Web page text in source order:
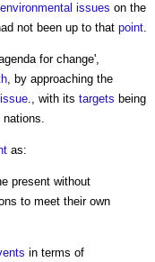
environmental issues on the
not been up to that point.
for change',
, by approaching the
issue., with its targets being
nations.
as:
present without
to meet their own
in terms of